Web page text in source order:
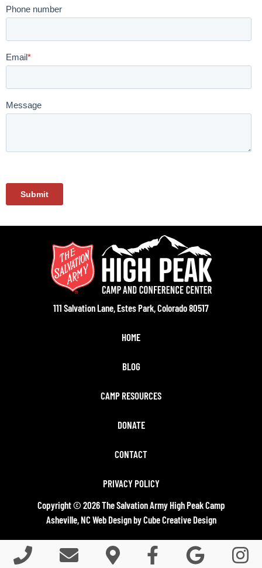
111 Salvation Lane, Estes Park, Colorado 80517
HOME
BLOG
CAMP RESOURCES
DONATE
CONTACT
PRIVACY POLICY
Copyright © 2026 The Salvation Army High Peak Camp
Asheville, NC Web Designby Cube Creative Design